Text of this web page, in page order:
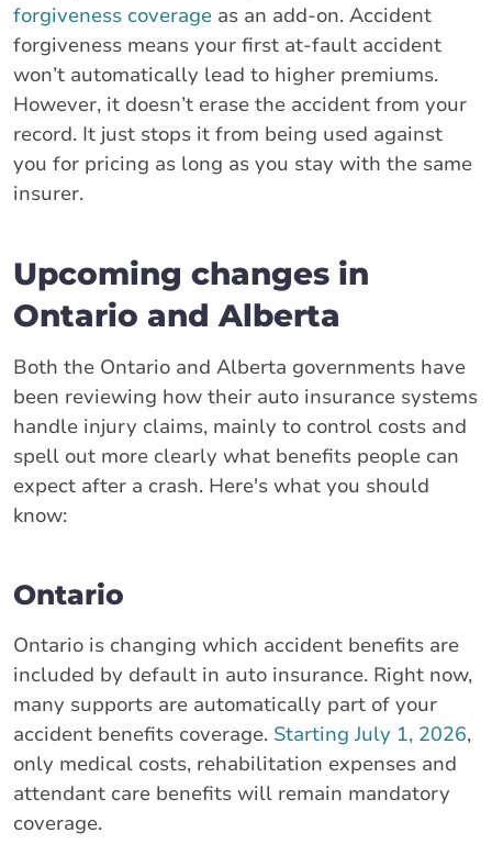
forgiveness coverage as an add-on. Accident
forgiveness means your first at-fault accident
won’t automatically lead to higher premiums.
However, it doesn’t erase the accident from your
record. It just stops it from being used against
you for pricing as long as you stay with the same
insurer.
Upcoming changes in
Ontario and Alberta
Both the Ontario and Alberta governments have
been reviewing how their auto insurance systems
handle injury claims, mainly to control costs and
spell out more clearly what benefits people can
expect after a crash. Here's what you should
know:
Ontario
Ontario is changing which accident benefits are
included by default in auto insurance. Right now,
many supports are automatically part of your
accident benefits coverage. Starting July 1, 2026,
only medical costs, rehabilitation expenses and
attendant care benefits will remain mandatory
coverage.